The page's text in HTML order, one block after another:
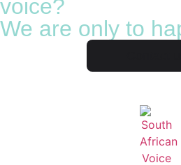
voice?
We are only to